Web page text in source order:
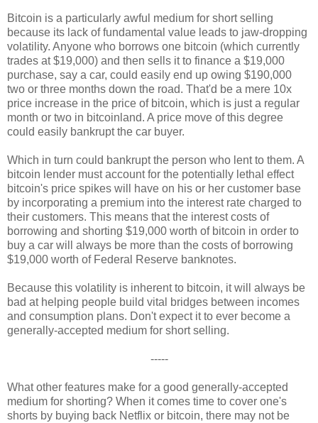
Bitcoin is a particularly awful medium for short selling
because its lack of fundamental value leads to jaw-dropping
volatility. Anyone who borrows one bitcoin (which currently
trades at $19,000) and then sells it to finance a $19,000
purchase, say a car, could easily end up owing $190,000
two or three months down the road. That'd be a mere 10x
price increase in the price of bitcoin, which is just a regular
month or two in bitcoinland. A price move of this degree
could easily bankrupt the car buyer.
Which in turn could bankrupt the person who lent to them. A
bitcoin lender must account for the potentially lethal effect
bitcoin's price spikes will have on his or her customer base
by incorporating a premium into the interest rate charged to
their customers. This means that the interest costs of
borrowing and shorting $19,000 worth of bitcoin in order to
buy a car will always be more than the costs of borrowing
$19,000 worth of Federal Reserve banknotes.
Because this volatility is inherent to bitcoin, it will always be
bad at helping people build vital bridges between incomes
and consumption plans. Don't expect it to ever become a
generally-accepted medium for short selling.
-----
What other features make for a good generally-accepted
medium for shorting? When it comes time to cover one's
shorts by buying back Netflix or bitcoin, there may not be